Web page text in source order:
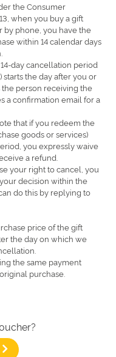
the Consumer
when you buy a gift
phone, you have the
within 14 calendar days
day cancellation period
starts the day after you or
person receiving the
a confirmation email for a
that if you redeem the
goods or services)
you expressly waive
a refund.
your right to cancel, you
decision within the
do this by replying to
price of the gift
the day on which we
the same payment
purchase.